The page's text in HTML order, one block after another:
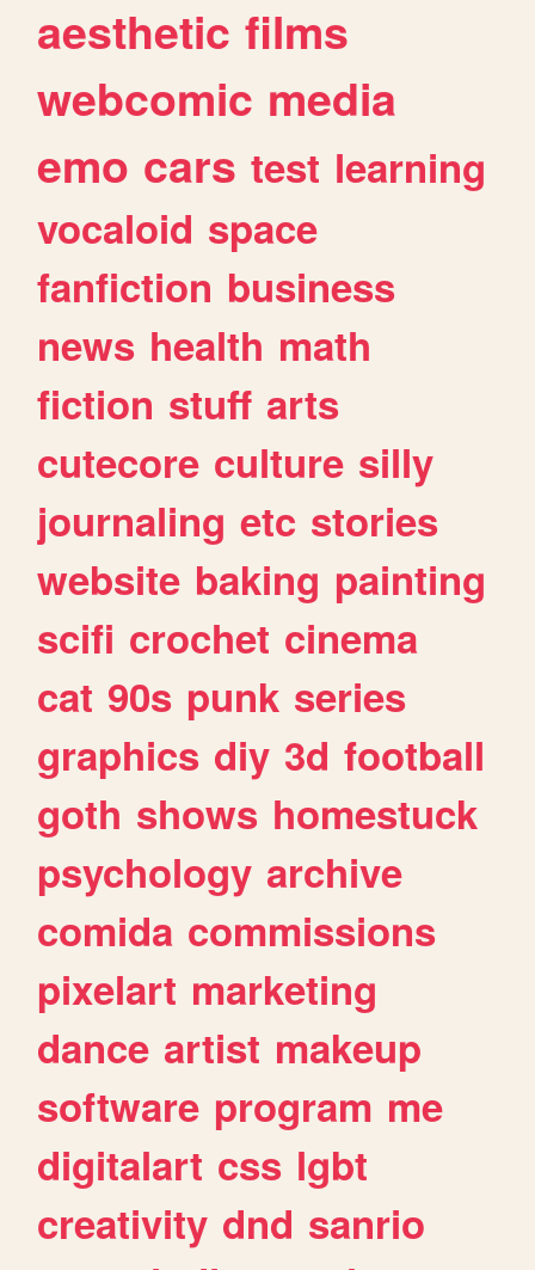
aesthetic films
webcomic media
emo cars test learning
vocaloid space
fanfiction business
news health math
fiction stuff arts
cutecore culture silly
journaling etc stories
website baking painting
scifi crochet cinema
cat 90s punk series
graphics diy 3d football
goth shows homestuck
psychology archive
comida commissions
pixelart marketing
dance artist makeup
software program me
digitalart css lgbt
creativity dnd sanrio